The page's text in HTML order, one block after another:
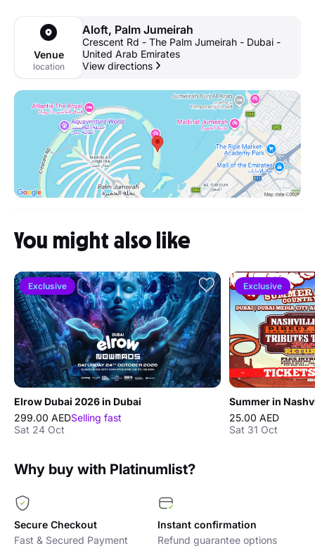
Venue
location
Aloft, Palm Jumeirah
Crescent Rd - The Palm Jumeirah - Dubai -
United Arab Emirates
View directions
You might also like
Exclusive
Elrow Dubai 2026 in Dubai
299.00 AEDSelling fast
Sat 24 Oct
Exclusive
Summer in
25.00 AED
Sat 31 Oct
Why buy with Platinumlist?
Secure Checkout
Fast & Secured Payment
Instant confirmation
Refund guarantee options